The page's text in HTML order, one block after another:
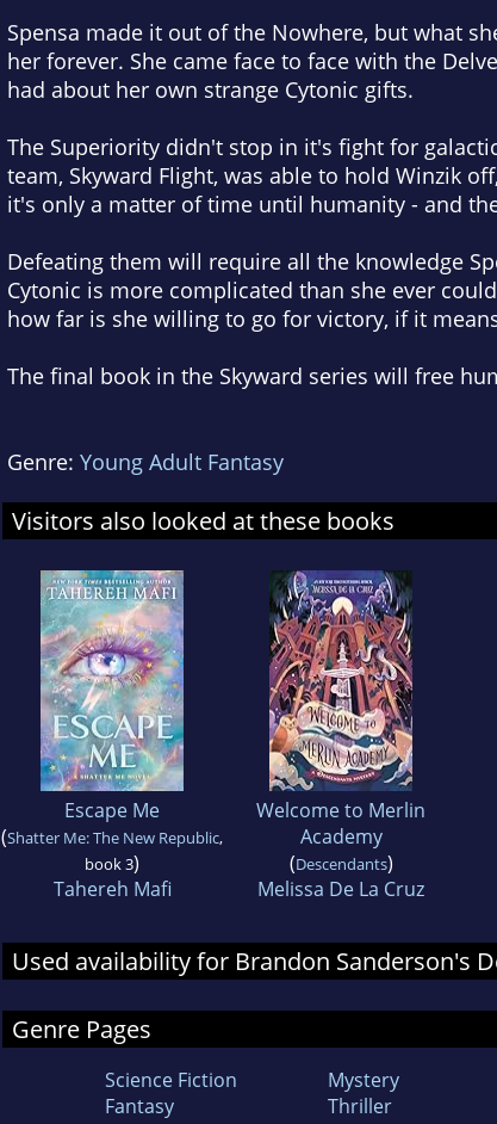
Spensa made it out of the Nowhere, but what
her forever. She came face to face with the
had about her own strange Cytonic gifts.
The Superiority didn't stop in it's fight for
team, Skyward Flight, was able to hold Winzik
it's only a matter of time until humanity - and
Defeating them will require all the knowledge
Cytonic is more complicated than she ever
how far is she willing to go for victory, if it
The final book in the Skyward series will free
Genre: Young Adult Fantasy
Visitors also looked at these books
Escape Me
(Shatter Me: The New Republic,
book 3)
Tahereh Mafi
Welcome to Merlin
Academy
(Descendants)
Melissa De La Cruz
Used availability for Brandon Sanderson's
Genre Pages
Science Fiction
Fantasy
Mystery
Thriller